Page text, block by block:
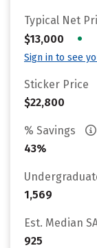
Typical Net
$13,000
•
Sign in to see
Sticker Price
$22,800
% Savings
43%
1,569
Est. Median
925